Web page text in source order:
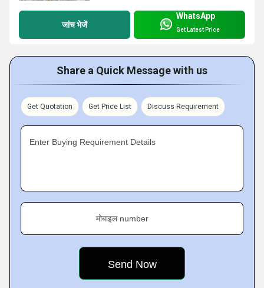
जांच भेजें
WhatsApp
Get Latest Price
Share a Quick Message with us
Get Quotation Get Price List Discuss Requirement
Enter Buying Requirement Details
मोबाइल number